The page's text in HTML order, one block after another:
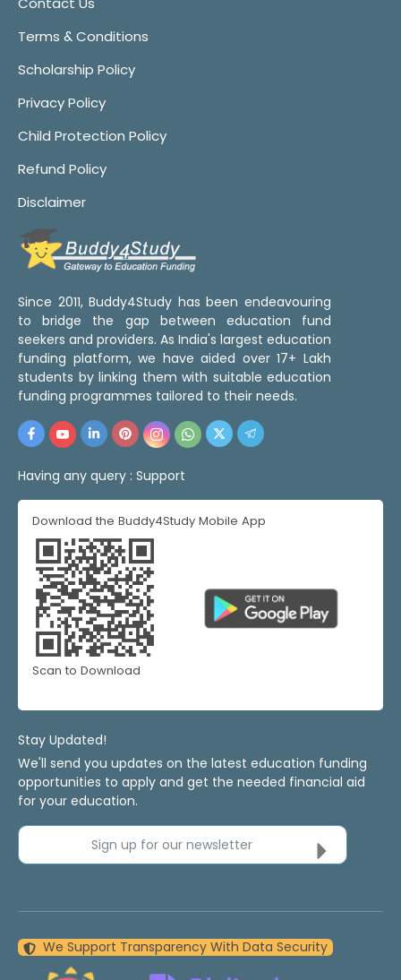
Terms & Conditions
Scholarship Policy
Privacy Policy
Child Protection Policy
Refund Policy
Disclaimer
Since 2011, Buddy4Study has been endeavouring
to bridge the gap between education fund
seekers and providers. As India's largest education
funding platform, we have aided over 17+ Lakh
students by linking them with suitable education
funding programmes tailored to their needs.
Having any query : Support
Download the Buddy4Study Mobile App
Scan to Download
Stay Updated!
We'll send you updates on the latest education funding
opportunities to apply and get the needed financial aid
for your education.
Sign up for our newsletter
We Support Transparency With Data Security